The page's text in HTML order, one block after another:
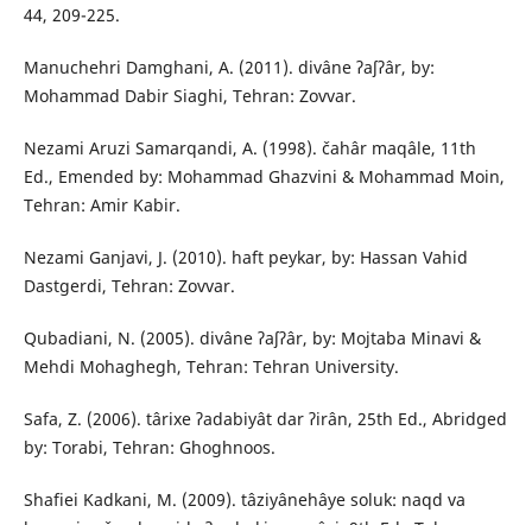
44, 209-225.
Manuchehri Damghani, A. (2011). divâne ʔaʃʔâr, by:
Mohammad Dabir Siaghi, Tehran: Zovvar.
Nezami Aruzi Samarqandi, A. (1998). čahâr maqâle, 11th
Ed., Emended by: Mohammad Ghazvini & Mohammad Moin,
Tehran: Amir Kabir.
Nezami Ganjavi, J. (2010). haft peykar, by: Hassan Vahid
Dastgerdi, Tehran: Zovvar.
Qubadiani, N. (2005). divâne ʔaʃʔâr, by: Mojtaba Minavi &
Mehdi Mohaghegh, Tehran: Tehran University.
Safa, Z. (2006). târixe ʔadabiyât dar ʔirân, 25th Ed., Abridged
by: Torabi, Tehran: Ghoghnoos.
Shafiei Kadkani, M. (2009). tâziyânehâye soluk: naqd va